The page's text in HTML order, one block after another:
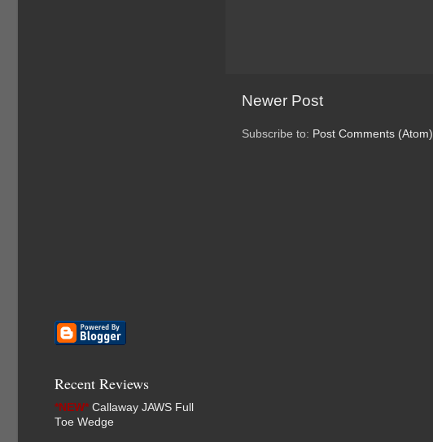
Newer Post
Subscribe to: Post Comments (Atom)
Recent Reviews
*NEW* Callaway JAWS Full
Toe Wedge